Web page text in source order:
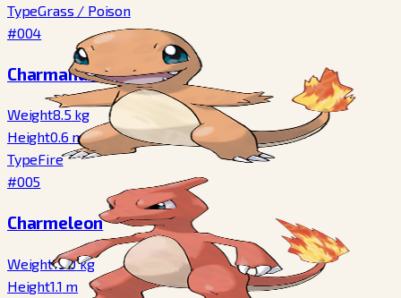
TypeGrass / Poison
#004
Charmander
Weight8.5 kg
Height0.6 m
TypeFire
#005
Charmeleon
Weight19.0kg
Height1.1 m